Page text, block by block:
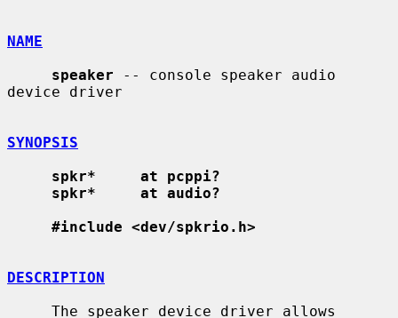
NAME
speaker -- console speaker audio
device driver
SYNOPSIS
spkr*     at pcppi?
spkr*     at audio?
#include <dev/spkrio.h>
DESCRIPTION